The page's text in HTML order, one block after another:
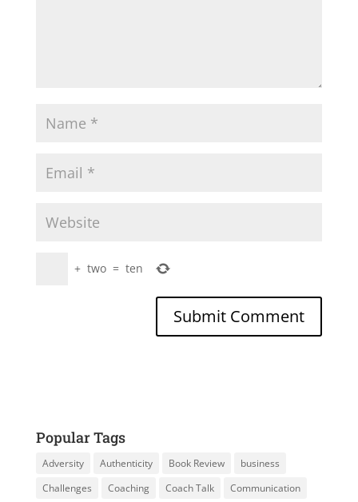
+ two = ten
Popular Tags
Adversity Authenticity Book Review
business
Challenges
Coaching Coach Talk
Communication